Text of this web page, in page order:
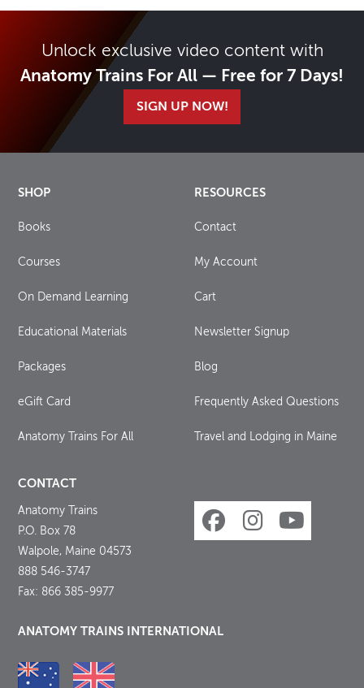
Unlock exclusive video content with
Anatomy Trains For All — Free for 7 Days!
SIGN UP NOW!
SHOP
Books
Courses
On Demand Learning
Educational Materials
Packages
eGift Card
Anatomy Trains For All
RESOURCES
Contact
My Account
Cart
Newsletter Signup
Blog
Frequently Asked Questions
Travel and Lodging in Maine
CONTACT
Anatomy Trains
P.O. Box 78
Walpole, Maine 04573
888 546-3747
Fax: 866 385-9977
ANATOMY TRAINS INTERNATIONAL